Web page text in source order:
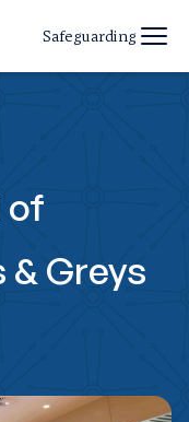
Safeguarding
of
& Greys